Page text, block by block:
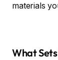
materials
What